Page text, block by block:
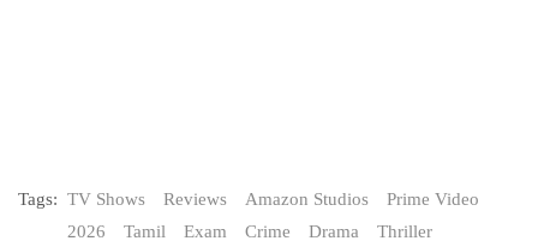
Tags: TV Shows Reviews Amazon Studios
Prime Video
2026
Tamil Exam Crime Drama
Thriller